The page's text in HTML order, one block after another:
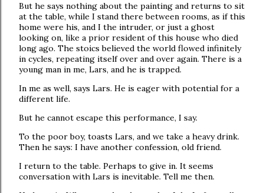
But he says nothing about the painting and returns to sit
at the table, while I stand there between rooms, as if this
home were his, and I the intruder, or just a ghost
looking on, like a prior resident of this house who died
long ago. The stoics believed the world flowed infinitely
in cycles, repeating itself over and over again. There is a
young man in me, Lars, and he is trapped.
In me as well, says Lars. He is eager with potential for a
different life.
But he cannot escape this performance, I say.
To the poor boy, toasts Lars, and we take a heavy drink.
Then he says: I have another confession, old friend.
I return to the table. Perhaps to give in. It seems
conversation with Lars is inevitable. Tell me then.